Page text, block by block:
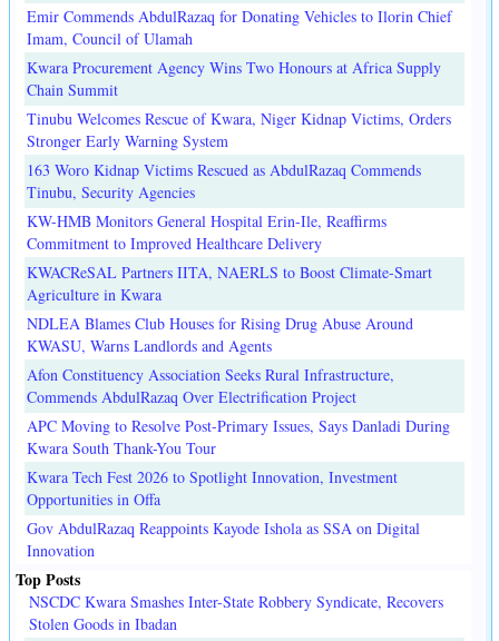
Emir Commends AbdulRazaq for Donating Vehicles to Ilorin Chief
Imam, Council of Ulamah
Kwara Procurement Agency Wins Two Honours at Africa Supply
Chain Summit
Tinubu Welcomes Rescue of Kwara, Niger Kidnap Victims, Orders
Stronger Early Warning System
163 Woro Kidnap Victims Rescued as AbdulRazaq Commends
Tinubu, Security Agencies
KW-HMB Monitors General Hospital Erin-Ile, Reaffirms
Commitment to Improved Healthcare Delivery
KWACReSAL Partners IITA, NAERLS to Boost Climate-Smart
Agriculture in Kwara
NDLEA Blames Club Houses for Rising Drug Abuse Around
KWASU, Warns Landlords and Agents
Afon Constituency Association Seeks Rural Infrastructure,
Commends AbdulRazaq Over Electrification Project
APC Moving to Resolve Post-Primary Issues, Says Danladi During
Kwara South Thank-You Tour
Kwara Tech Fest 2026 to Spotlight Innovation, Investment
Opportunities in Offa
Gov AbdulRazaq Reappoints Kayode Ishola as SSA on Digital
Innovation
Top Posts
NSCDC Kwara Smashes Inter-State Robbery Syndicate, Recovers
Stolen Goods in Ibadan